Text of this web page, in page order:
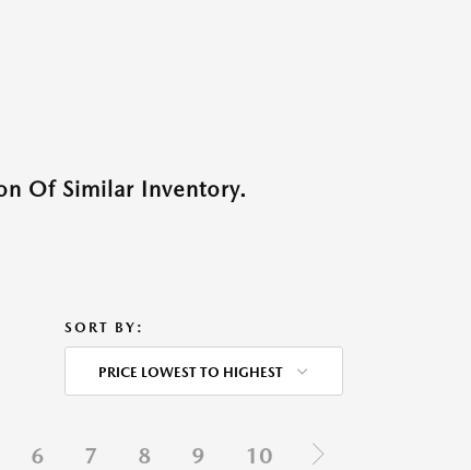
Of Similar Inventory.
SORT BY:
PRICE LOWEST TO HIGHEST
6 7 8 9 10